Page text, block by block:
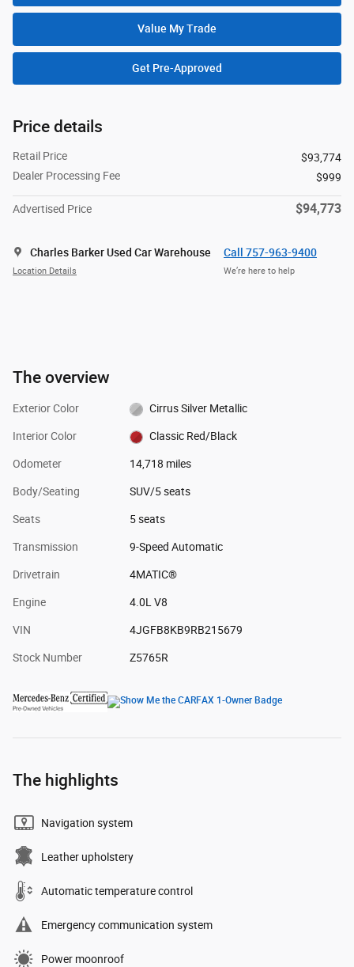
Value My Trade
Get Pre-Approved
Price details
Retail Price
$93,774
Dealer Processing Fee
$999
Advertised Price $94,773
Charles Barker Used Car Warehouse
Location Details
Call 757-963-9400
We’re here to help
The overview
Exterior Color Cirrus Silver Metallic
Interior Color Classic Red/Black
Odometer 14,718 miles
Body/Seating SUV/5 seats
Seats 5 seats
Transmission 9-Speed Automatic
Drivetrain 4MATIC®
Engine 4.0L V8
VIN 4JGFB8KB9RB215679
Stock Number Z5765R
The highlights
Navigation system
Leather upholstery
Automatic temperature control
Emergency communication system
Power moonroof